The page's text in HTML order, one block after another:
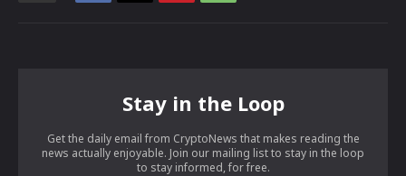
Stay in the Loop
Get the daily email from CryptoNews that makes reading the
news actually enjoyable. Join our mailing list to stay in the loop
to stay informed, for free.